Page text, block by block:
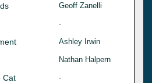
Geoff Zanelli
-
Ashley Irwin
Nathan Halpern
Cat -